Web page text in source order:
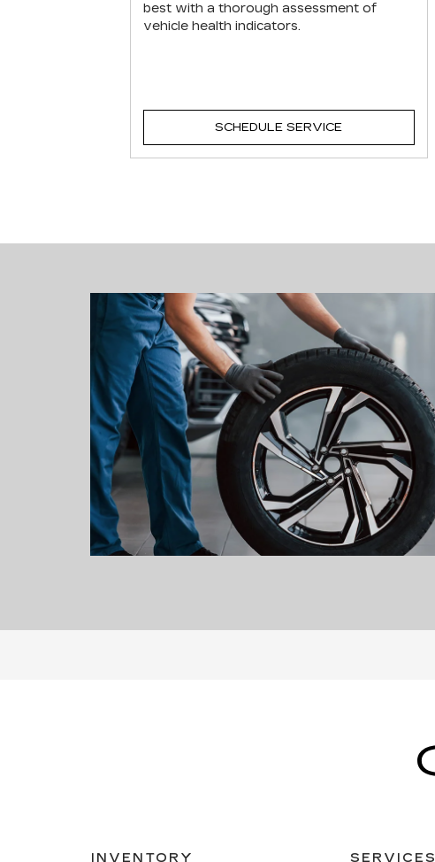
best with a thorough assessment of
vehicle health indicators.
SCHEDULE SERVICE
INVENTORY SERVICES